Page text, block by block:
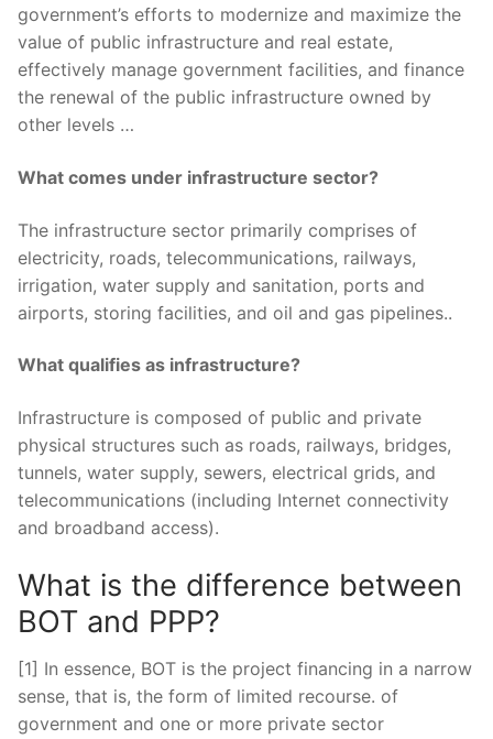
government’s efforts to modernize and maximize the
value of public infrastructure and real estate,
effectively manage government facilities, and finance
the renewal of the public infrastructure owned by
other levels …
What comes under infrastructure sector?
The infrastructure sector primarily comprises of
electricity, roads, telecommunications, railways,
irrigation, water supply and sanitation, ports and
airports, storing facilities, and oil and gas pipelines..
What qualifies as infrastructure?
Infrastructure is composed of public and private
physical structures such as roads, railways, bridges,
tunnels, water supply, sewers, electrical grids, and
telecommunications (including Internet connectivity
and broadband access).
What is the difference between
BOT and PPP?
[1] In essence, BOT is the project financing in a narrow
sense, that is, the form of limited recourse. of
government and one or more private sector